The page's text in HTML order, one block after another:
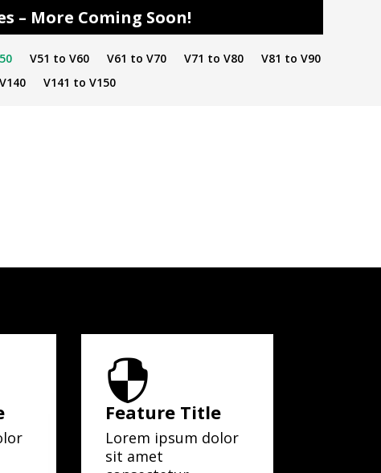
– More Coming Soon!
V51 to V60 V61 to V70 V71 to V80
V81 to V90
V141 to V150

Feature Title
Lorem ipsum dolor
sit amet